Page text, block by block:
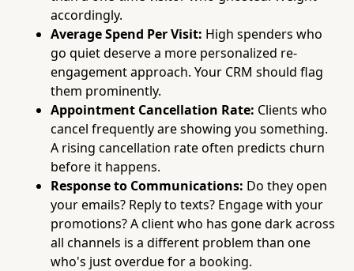
accordingly.
Average Spend Per Visit: High spenders who
go quiet deserve a more personalized re-
engagement approach. Your CRM should flag
them prominently.
Appointment Cancellation Rate: Clients who
cancel frequently are showing you something.
A rising cancellation rate often predicts churn
before it happens.
Response to Communications: Do they open
your emails? Reply to texts? Engage with your
promotions? A client who has gone dark across
all channels is a different problem than one
who's just overdue for a booking.